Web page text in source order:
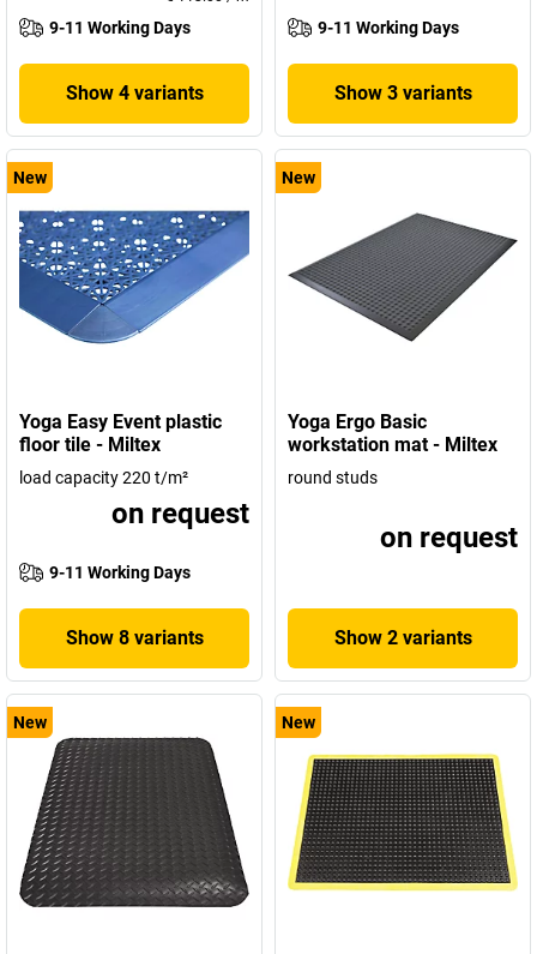
9-11 Working Days
Show 4 variants
9-11 Working Days
Show 3 variants
New
Yoga Easy Event plastic
floor tile - Miltex
load capacity 220 t/m²
on request
9-11 Working Days
Show 8 variants
New
Yoga Ergo Basic
workstation mat - Miltex
round studs
on request
Show 2 variants
New New